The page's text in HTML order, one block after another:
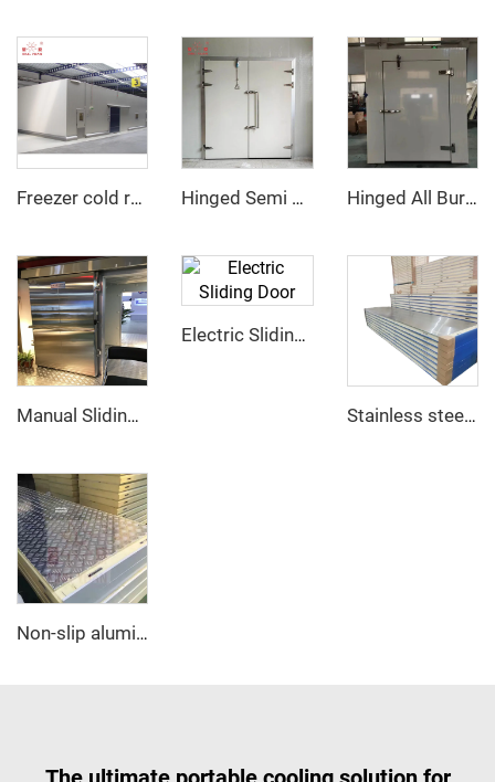
Freezer cold room Hinged Semi Buried Door Hinged All Buried Door
Manual Sliding Door
Electric Sliding Door
Stainless steel PU sandwich panel
Non-slip aluminum PU sandwich panel